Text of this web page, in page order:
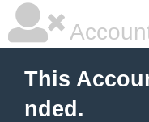
This
nded.